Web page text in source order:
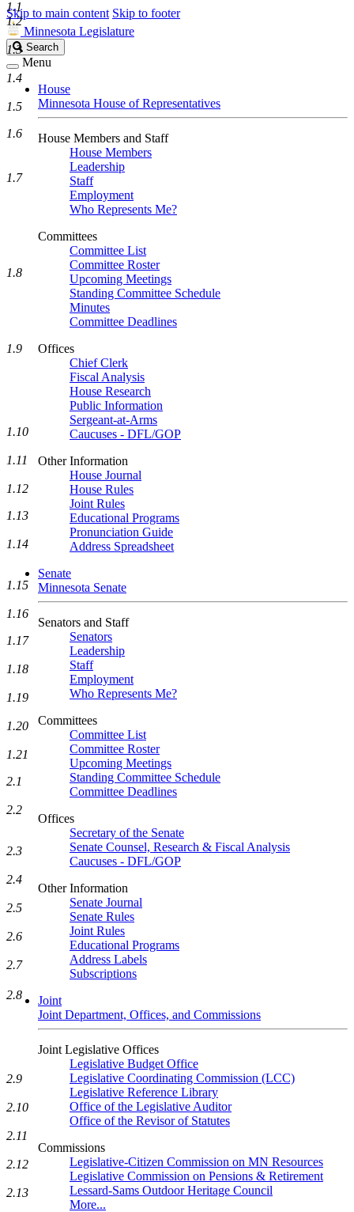
Skip to main content Skip to footer
Minnesota Legislature
Search
Legislature
Search
Menu
House
Minnesota House of Representatives
House Members and Staff
House Members
Leadership
Staff
Employment
Who Represents Me?
Committees
Committee List
Committee Roster
Upcoming Meetings
Standing Committee Schedule
Minutes
Committee Deadlines
Offices
Chief Clerk
Fiscal Analysis
House Research
Public Information
Sergeant-at-Arms
Caucuses - DFL/GOP
Other Information
House Journal
House Rules
Joint Rules
Educational Programs
Pronunciation Guide
Address Spreadsheet
Senate
Minnesota Senate
Senators and Staff
Senators
Leadership
Staff
Employment
Who Represents Me?
Committees
Committee List
Committee Roster
Upcoming Meetings
Standing Committee Schedule
Committee Deadlines
Offices
Secretary of the Senate
Senate Counsel, Research & Fiscal Analysis
Caucuses - DFL/GOP
Other Information
Senate Journal
Senate Rules
Joint Rules
Educational Programs
Address Labels
Subscriptions
Joint
Joint Department, Offices, and Commissions
Joint Legislative Offices
Legislative Budget Office
Legislative Coordinating Commission (LCC)
Legislative Reference Library
Office of the Legislative Auditor
Office of the Revisor of Statutes
Commissions
Legislative-Citizen Commission on MN Resources
Legislative Commission on Pensions & Retirement
Lessard-Sams Outdoor Heritage Council
More...
1.1
1.2
1.3
1.4
1.5
1.6
1.7
1.8
1.9
1.10
1.11
1.12
1.13
1.14
1.15
1.16
1.17
1.18
1.19
1.20
1.21
2.1
2.2
2.3
2.4
2.5
2.6
2.7
2.8
2.9
2.10
2.11
2.12
2.13